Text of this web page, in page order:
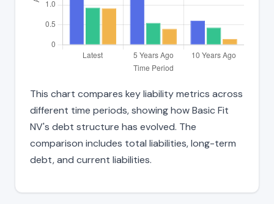
This chart compares key liability metrics across
different time periods, showing how Basic Fit
NV's debt structure has evolved. The
comparison includes total liabilities, long-term
debt, and current liabilities.